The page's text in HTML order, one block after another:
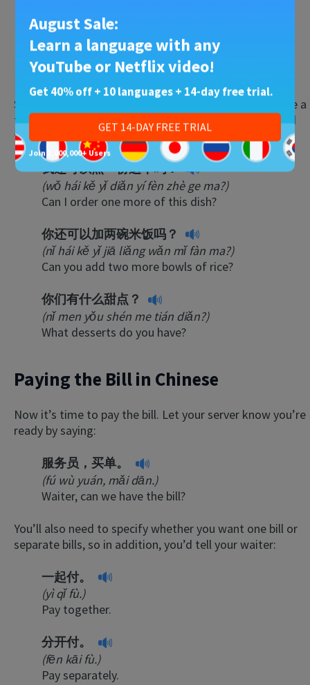
我点的菜还没到。
(wǒ diǎn de cài hái méi dào.)
The food I ordered hasn’t arrived yet.
Sometimes, what you order won’t be enough. Here are a
few things you might tell the waiter to add more food
to the table:
我还可以点一份这个吗？
(wǒ hái kě yǐ diǎn yí fèn zhè ge ma?)
Can I order one more of this dish?
你还可以加两碗米饭吗？
(nǐ hái kě yǐ jiā liǎng wǎn mǐ fàn ma?)
Can you add two more bowls of rice?
你们有什么甜点？
(nǐ men yǒu shén me tián diǎn?)
What desserts do you have?
Paying the Bill in Chinese
Now it’s time to pay the bill. Let your server know you’re
ready by saying:
服务员，买单。
(fú wù yuán, mǎi dān.)
Waiter, can we have the bill?
You’ll also need to specify whether you want one bill or
separate bills, so in addition, you’d tell your waiter:
一起付。
(yì qǐ fù.)
Pay together.
分开付。
(fēn kāi fù.)
Pay separately.
August Sale:
Learn a language with any
YouTube or Netflix video!
Get 40% off + 10 languages + 14-day free trial.
GET 14-DAY FREE TRIAL
Join 1,000,000+ Users